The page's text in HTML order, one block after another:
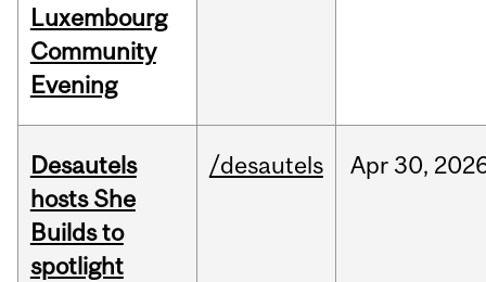
Luxembourg
Community
Evening
Desautels
hosts She
Builds to
spotlight
/desautels Apr 30,